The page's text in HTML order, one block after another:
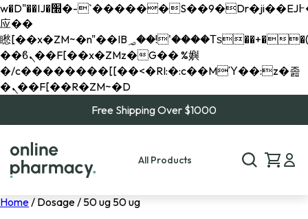
w�D"��IJ�׭�-`������S��9�Dr�ji��EJ߅��gJ�
应��
矁[��x�ZM~�n"��IB؃��!'����Тѕ��+��(m��IK�ʭ�/|
��ϐܢ��F[��x�ZMz�G�� %嬩
�/c��������[[��<�RI:�:c��MΎ��:z�졾
�ܢ��F[��R�ZM~�D
Free Shipping Over $1000
All Products
Home/ Dosage / 50 ug 50 ug